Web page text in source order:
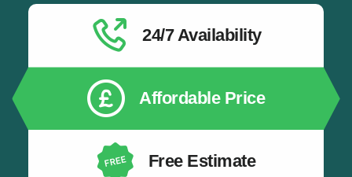
24/7 Availability
Affordable Price
Free Estimate